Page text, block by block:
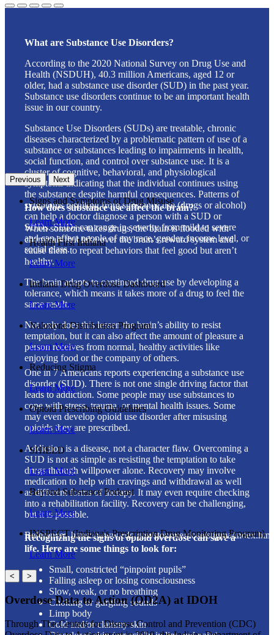
What are Substance Use Disorders?
According to the 2020 National Survey on Drug Use and
Health (NSDUH), 40.3 million Americans, aged 12 or
older, had a substance use disorder (SUD) in the past year.
Substance use disorders continue to be an important health
issue in our country.
Substance Use Disorders (SUDs) are treatable, chronic
diseases characterized by a problematic pattern of use of a
substance or substances leading to impairments in health,
social function, and control over substance use. It is a
cluster of cognitive, behavioral, and physiological
symptoms indicating that the individual continues using
the substance despite harmful consequences. Patterns of
symptoms resulting from substance use (drugs or alcohol)
can help a doctor diagnose a person with a SUD or
SUDs. SUDs can range in severity from mild to severe
and can affect people of any race, gender, income level, or
social class.
How does substance use affect the brain?
When someone takes drugs, the brain is flooded with
chemicals that take over the brain’s reward system and
cause them to repeat behaviors that feel good but aren’t
healthy.
The brain adapts to continued drug use by developing a
tolerance, which means it takes more of a drug to feel the
same result.
Not only does this lessen the brain’s ability to resist
temptation, but it can also affect the amount of pleasure a
person receives from normal, healthy activities like
enjoying food or the company of others.
One in 7 Americans reports experiencing a substance use
disorder (SUD). There is not one single driving factor that
leads to addiction. Some people may use substances to
cope with stress, trauma, or mental health issues. Some
may even develop opioid use disorder after misusing
opioids they are prescribed.
Addiction is a disease, not a character flaw. Overcoming a
SUD is not as simple as resisting the temptation to take
drugs through willpower alone. Recovery may involve
medication to help with cravings and withdrawal as well
as different forms of therapy. It may even require checking
into a rehabilitation facility. Recovery can be challenging,
but it is possible.
Reference: https://www.cdc.gov/stopoverdose/stigma/
Recognizing the signs of opioid overdose can save a
life. Here are some things to look for:
Small, constricted “pinpoint pupils”
Falling asleep or losing consciousness
Slow, weak, or no breathing
Choking or gurgling sounds
Limp body
Cold and/or clammy skin
Previous Next
Signs and Symptoms of Drug Misuse
Learn More
Health First Indiana
Learn More
Indiana Drug Overdose Dashboard
Learn More
Naloxone Distribution Program
Learn More
Reducing Stigma
Learn More
Opioid Prescribing Guidelines
Learn More
SHIELD
Learn More
Beyond Substance Podcast
Learn More
INSPECT (Indiana's Prescription Drug Monitoring Program)
Learn More
< >
Overdose Data to Action (OD2A) at IDOH
Through The Centers for Disease Control and Prevention (CDC)